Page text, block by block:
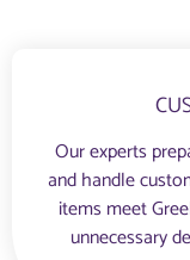
Our experts
and handle
items meet
unnecessary